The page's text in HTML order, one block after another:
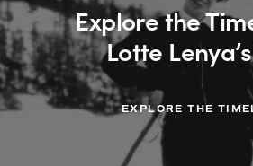
Explore the
Lotte
EXPLORE THE